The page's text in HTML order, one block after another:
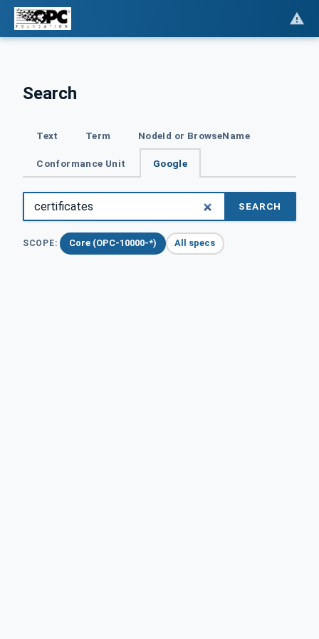
Search
Text Term NodeId or BrowseName
Conformance Unit Google
SEARCH
SCOPE: Core (OPC-10000-*) All specs